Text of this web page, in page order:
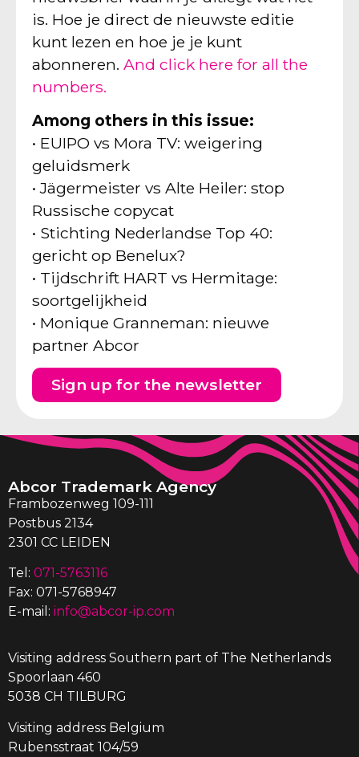
is. Hoe je direct de nieuwste editie
kunt lezen en hoe je je kunt
abonneren.And click here for all the
numbers.
Among others in this issue:
• EUIPO vs Mora TV: weigering
geluidsmerk
• Jägermeister vs Alte Heiler: stop
Russische copycat
• Stichting Nederlandse Top 40:
gericht op Benelux?
• Tijdschrift HART vs Hermitage:
soortgelijkheid
• Monique Granneman: nieuwe
partner Abcor
Sign up for the newsletter
Abcor Trademark Agency
Frambozenweg 109-111
Postbus 2134
2301 CC LEIDEN
Tel: 071-5763116
Fax: 071-5768947
E-mail: info@abcor-ip.com
Visiting address Southern part of The Netherlands
Spoorlaan 460
5038 CH TILBURG
Visiting address Belgium
Rubensstraat 104/59